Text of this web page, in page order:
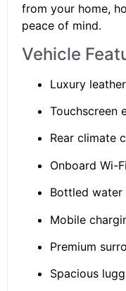
from your home,
peace of mind.
Vehicle
Luxury
Touchscreen
Rear climate
Onboard Wi-Fi
Bottled water
Mobile
Premium
Spacious